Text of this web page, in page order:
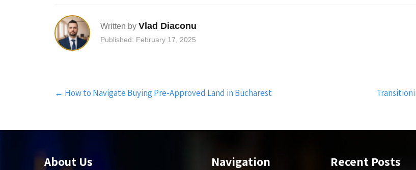
Written by Vlad Diaconu
Published: February 17, 2025
Post
navigation
← How to Navigate Buying Pre-Approved Land in Bucharest
About Us Navigation Recent Posts